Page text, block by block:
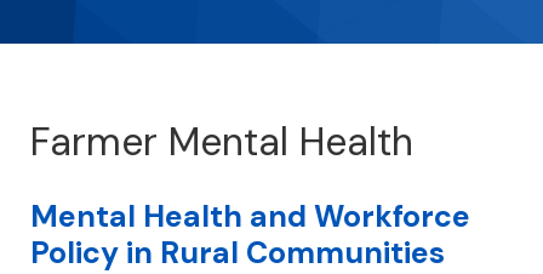
Farmer Mental Health
Mental Health and Workforce
Policy in Rural Communities